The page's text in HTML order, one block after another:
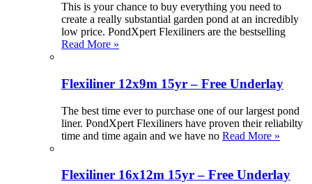
This is your chance to buy everything you need to
create a really substantial garden pond at an incredibly
low price. PondXpert Flexiliners are the bestselling
Read More »
Flexiliner 12x9m 15yr – Free Underlay
The best time ever to purchase one of our largest pond
liner. PondXpert Flexiliners have proven their reliabilty
time and time again and we have no Read More »
Flexiliner 16x12m 15yr – Free Underlay